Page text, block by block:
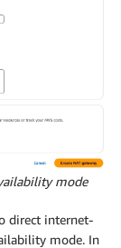
mode
direct internet-
mode. In